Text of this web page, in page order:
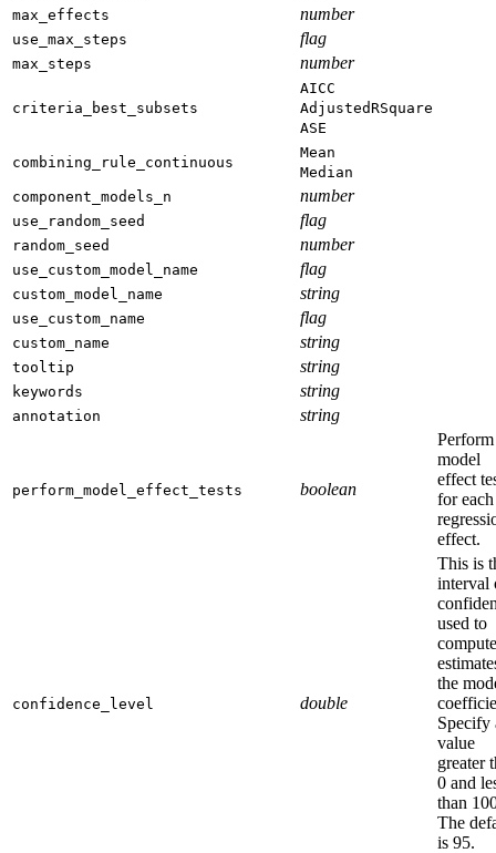
max_effects number
use_max_steps flag
max_steps number
criteria_best_subsets
AICC
AdjustedRSquare
ASE
combining_rule_continuous
Mean
Median
component_models_n
number
use_random_seed flag
random_seed number
use_custom_model_name flag
custom_model_name string
use_custom_name flag
custom_name string
tooltip string
keywords string
annotation string
perform_model_effect_tests boolean
Perform
model
effect
for each
effect.
confidence_level double
This is
interval
used to
compute
the
Specify
value
greater
0 and
than
The
is 95.